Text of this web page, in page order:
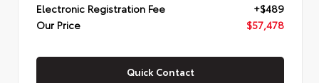
Electronic Registration Fee
+$489
Our Price
$57,478
Quick Contact